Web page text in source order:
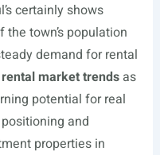
certainly shows
town’s population
demand for rental
rental market trendsas
potential for real
and
properties in